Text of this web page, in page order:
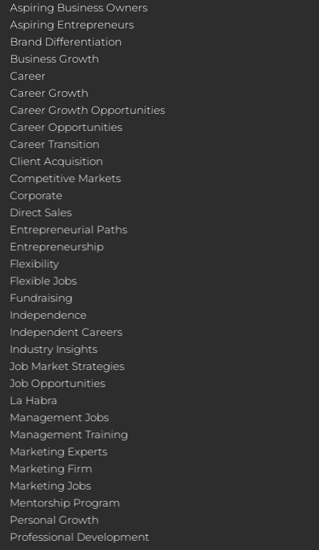
Aspiring Business Owners
Aspiring Entrepreneurs
Brand Differentiation
Business Growth
Career
Career Growth
Career Growth Opportunities
Career Opportunities
Career Transition
Client Acquisition
Competitive Markets
Corporate
Direct Sales
Entrepreneurial Paths
Entrepreneurship
Flexibility
Flexible Jobs
Fundraising
Independence
Independent Careers
Industry Insights
Job Market Strategies
Job Opportunities
La Habra
Management Jobs
Management Training
Marketing Experts
Marketing Firm
Marketing Jobs
Mentorship Program
Personal Growth
Professional Development